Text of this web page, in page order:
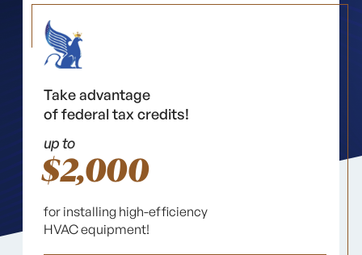
Take advantage
of federal tax credits!
up to
$2,000
for installing high-efficiency
HVAC equipment!